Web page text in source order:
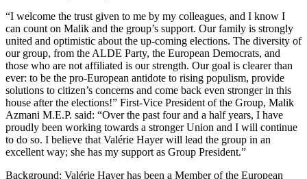
“I welcome the trust given to me by my colleagues, and I know I
can count on Malik and the group’s support. Our family is strongly
united and optimistic about the up-coming elections. The diversity of
our group, from the ALDE Party, the European Democrats, and
those who are not affiliated is our strength. Our goal is clearer than
ever: to be the pro-European antidote to rising populism, provide
solutions to citizen’s concerns and come back even stronger in this
house after the elections!” First-Vice President of the Group, Malik
Azmani M.E.P. said: “Over the past four and a half years, I have
proudly been working towards a stronger Union and I will continue
to do so. I believe that Valérie Hayer will lead the group in an
excellent way; she has my support as Group President.”
Background: Valérie Hayer has been a Member of the European